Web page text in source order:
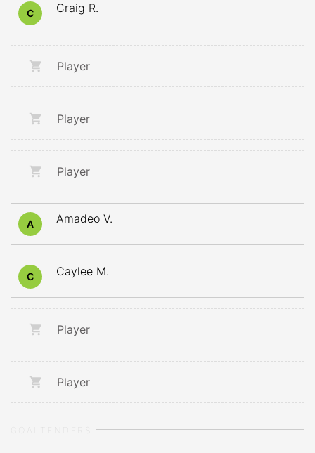
C Craig R.
Player
Player
Player
A Amadeo V.
C Caylee M.
Player
Player